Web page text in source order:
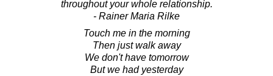
throughout your whole relationship.
- Rainer Maria Rilke
Touch me in the morning
Then just walk away
We don't have tomorrow
But we had yesterday